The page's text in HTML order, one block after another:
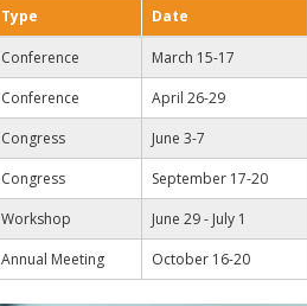
Type Date
Conference March 15-17
Conference April 26-29
Congress June 3-7
Congress September 17-20
Workshop June 29 - July 1
Annual Meeting October 16-20